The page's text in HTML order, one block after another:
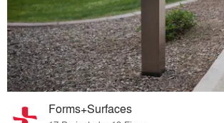
Forms+Surfaces